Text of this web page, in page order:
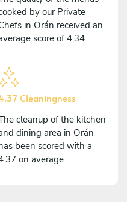
by our Private
in Orán received an
score of 4.34.
Cleaningness
cleanup of the kitchen
dining area in Orán
been scored with a
on average.